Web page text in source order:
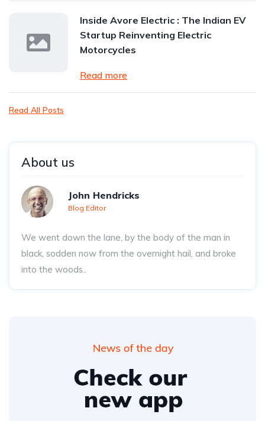
Inside Avore Electric : The Indian EV
Startup Reinventing Electric
Motorcycles
Read more
Read All Posts
About us
John Hendricks
Blog Editor
We went down the lane, by the body of the man in
black, sodden now from the overnight hail, and broke
into the woods..